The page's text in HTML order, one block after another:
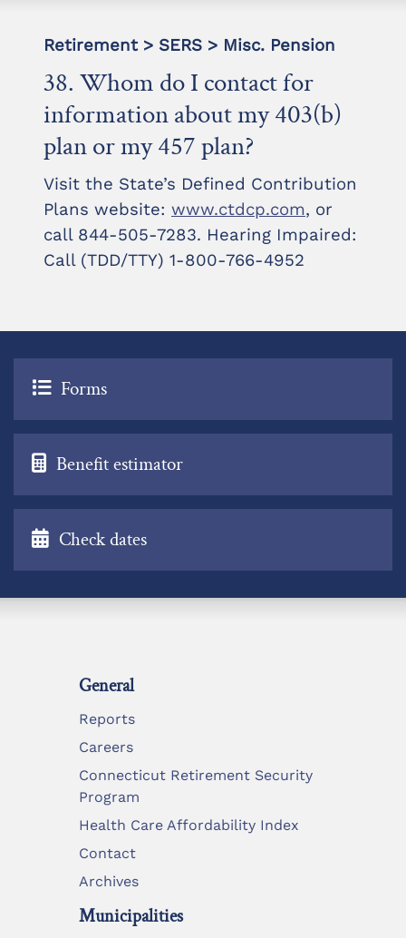
Retirement > SERS > Misc. Pension
38. Whom do I contact for
information about my 403(b)
plan or my 457 plan?
Visit the State’s Defined Contribution
Plans website: www.ctdcp.com, or
call 844-505-7283. Hearing Impaired:
Call (TDD/TTY) 1-800-766-4952
Forms
Benefit estimator
Check dates
General
Reports
Careers
Connecticut Retirement Security
Program
Health Care Affordability Index
Contact
Archives
Municipalities